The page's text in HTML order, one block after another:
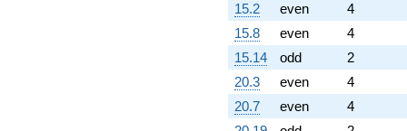
15.2
even 4
15.8
even 4
15.14
odd 2
20.3
even 4
20.7
even 4